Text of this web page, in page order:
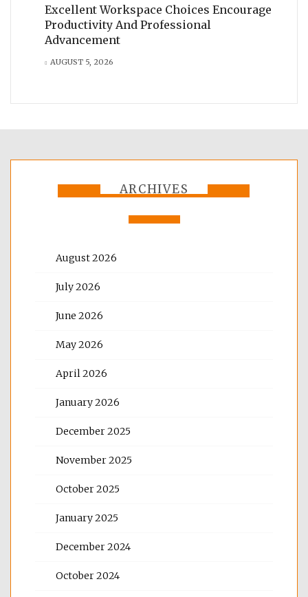
Excellent Workspace Choices Encourage
Productivity And Professional
Advancement
AUGUST 5, 2026
ARCHIVES
August 2026
July 2026
June 2026
May 2026
April 2026
January 2026
December 2025
November 2025
October 2025
January 2025
December 2024
October 2024